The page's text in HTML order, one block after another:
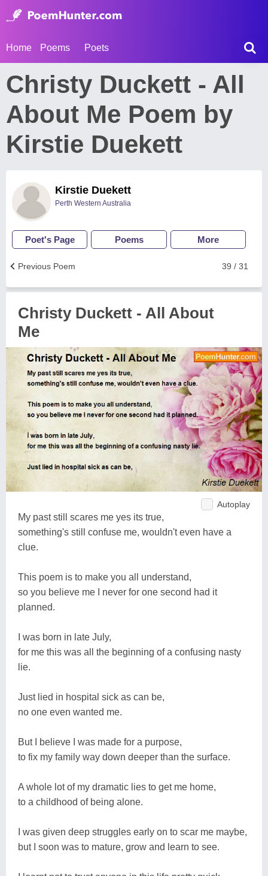
Home Poems Poets
Christy Duckett - All
About Me Poem by
Kirstie Duekett
Kirstie Duekett
Perth Western Australia
Poet's Page Poems More
39 / 31
Previous Poem
Christy Duckett - All About
Me
Autoplay
My past still scares me yes its true,
something's still confuse me, wouldn't even have a
clue.
This poem is to make you all understand,
so you believe me I never for one second had it
planned.
I was born in late July,
for me this was all the beginning of a confusing nasty
lie.
Just lied in hospital sick as can be,
no one even wanted me.
But I believe I was made for a purpose,
to fix my family way down deeper than the surface.
A whole lot of my dramatic lies to get me home,
to a childhood of being alone.
I was given deep struggles early on to scar me maybe,
but I soon was to mature, grow and learn to see.